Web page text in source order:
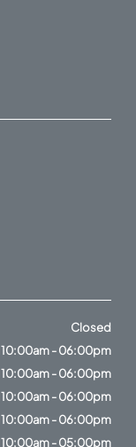
Closed
10:00am - 06:00pm
10:00am - 06:00pm
10:00am - 06:00pm
10:00am - 06:00pm
10:00am - 05:00pm